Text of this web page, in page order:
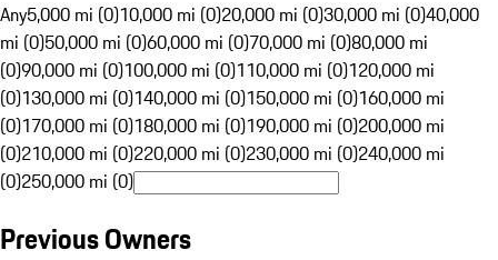
Any5,000 mi (0)10,000 mi (0)20,000 mi (0)30,000 mi (0)40,000
mi (0)50,000 mi (0)60,000 mi (0)70,000 mi (0)80,000 mi
(0)90,000 mi (0)100,000 mi (0)110,000 mi (0)120,000 mi
(0)130,000 mi (0)140,000 mi (0)150,000 mi (0)160,000 mi
(0)170,000 mi (0)180,000 mi (0)190,000 mi (0)200,000 mi
(0)210,000 mi (0)220,000 mi (0)230,000 mi (0)240,000 mi
(0)250,000 mi (0)
Previous Owners